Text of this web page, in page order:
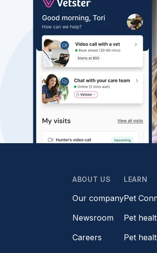
ABOUT US
Our company
Newsroom
Careers
LEARN
Pet
Pet
Pet